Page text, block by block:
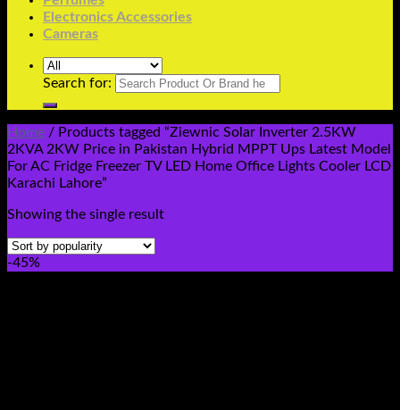
Electronics Accessories
Cameras
Search for:
Home / Products tagged “Ziewnic Solar Inverter 2.5KW
2KVA 2KW Price in Pakistan Hybrid MPPT Ups Latest Model
For AC Fridge Freezer TV LED Home Office Lights Cooler LCD
Karachi Lahore”
Showing the single result
-45%